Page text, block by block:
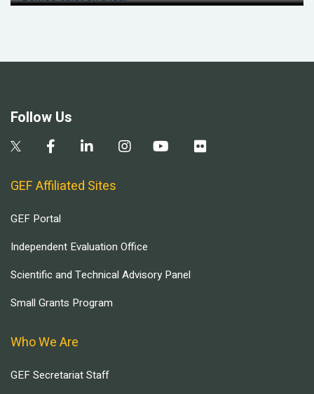
Follow Us
GEF Affiliated Sites
GEF Portal
Independent Evaluation Office
Scientific and Technical Advisory Panel
Small Grants Program
Who We Are
GEF Secretariat Staff